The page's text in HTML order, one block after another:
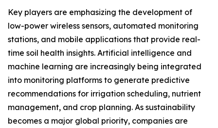
Key players are emphasizing the development of
low-power wireless sensors, automated monitoring
stations, and mobile applications that provide real-
time soil health insights. Artificial intelligence and
machine learning are increasingly being integrated
into monitoring platforms to generate predictive
recommendations for irrigation scheduling, nutrient
management, and crop planning. As sustainability
becomes a major global priority, companies are